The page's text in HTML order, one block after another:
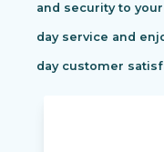
and security to
day service and
day customer